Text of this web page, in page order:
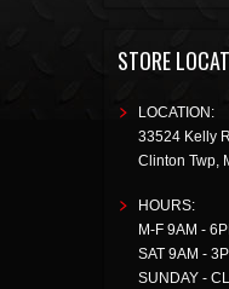
STORE
LOCATION:
33524 Kelly
Clinton Twp,
HOURS:
M-F 9AM -
SAT 9AM -
SUNDAY -